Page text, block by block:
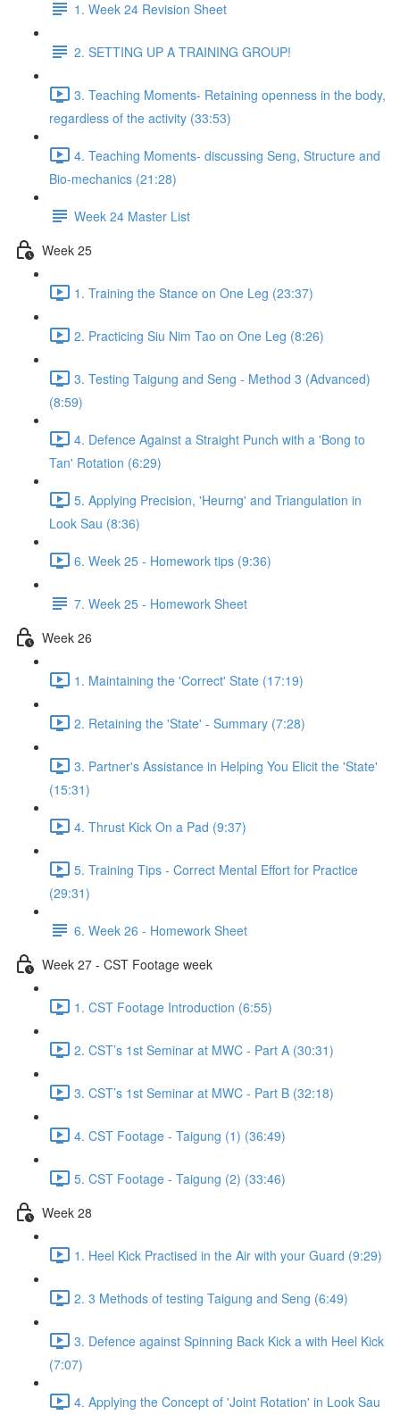
1. Week 24 Revision Sheet
2. SETTING UP A TRAINING GROUP!
3. Teaching Moments- Retaining openness in the body,
regardless of the activity (33:53)
4. Teaching Moments- discussing Seng, Structure and
Bio-mechanics (21:28)
Week 24 Master List
Week 25
1. Training the Stance on One Leg (23:37)
2. Practicing Siu Nim Tao on One Leg (8:26)
3. Testing Taigung and Seng - Method 3 (Advanced)
(8:59)
4. Defence Against a Straight Punch with a 'Bong to
Tan' Rotation (6:29)
5. Applying Precision, 'Heurng' and Triangulation in
Look Sau (8:36)
6. Week 25 - Homework tips (9:36)
7. Week 25 - Homework Sheet
Week 26
1. Maintaining the 'Correct' State (17:19)
2. Retaining the 'State' - Summary (7:28)
3. Partner's Assistance in Helping You Elicit the 'State'
(15:31)
4. Thrust Kick On a Pad (9:37)
5. Training Tips - Correct Mental Effort for Practice
(29:31)
6. Week 26 - Homework Sheet
Week 27 - CST Footage week
1. CST Footage Introduction (6:55)
2. CST’s 1st Seminar at MWC - Part A (30:31)
3. CST’s 1st Seminar at MWC - Part B (32:18)
4. CST Footage - Taigung (1) (36:49)
5. CST Footage - Taigung (2) (33:46)
Week 28
1. Heel Kick Practised in the Air with your Guard (9:29)
2. 3 Methods of testing Taigung and Seng (6:49)
3. Defence against Spinning Back Kick a with Heel Kick
(7:07)
4. Applying the Concept of 'Joint Rotation' in Look Sau